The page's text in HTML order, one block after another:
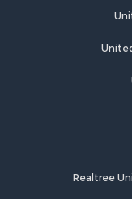
Hunting for Sale
Hunting for Sale
Hunting for Sale
Realtree